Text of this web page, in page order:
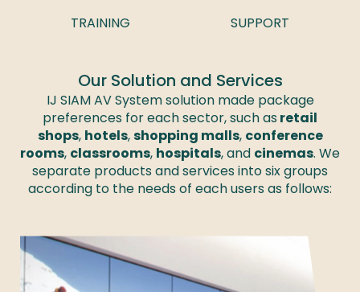
TRAINING SUPPORT
Our Solution and Services
IJ SIAM AV System solution made package
preferences for each sector, such asretail
shops, hotels,shopping malls, conference
rooms, classrooms, hospitals, and cinemas. We
separate products and services into six groups
according to the needs of each users as follows: